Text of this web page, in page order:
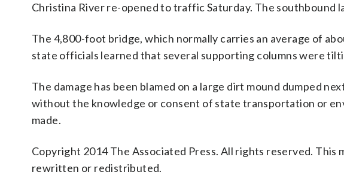
Christina River re-opened to traffic Saturday. The southbound
The 4,800-foot bridge, which normally carries an average of
state officials learned that several supporting columns were
The damage has been blamed on a large dirt mound dumped
without the knowledge or consent of state transportation or
made.
Copyright 2014 The Associated Press. All rights reserved. This
rewritten or redistributed.